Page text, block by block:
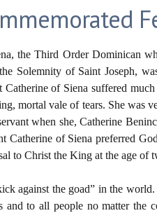
the Third Order Dominican
Solemnity of Saint Joseph,
Catherine of Siena suffered
mortal vale of tears. She was
when she, Catherine
Catherine of Siena preferred
to Christ the King at the age of
against the goad” in the
and to all people no matter the